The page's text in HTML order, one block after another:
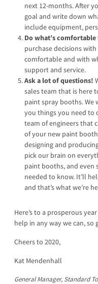
next 12-months. After
goal and write down
include equipment,
Do what’s
purchase decisions
comfortable and with
support and service.
Ask a lot of questions!
sales team that is here
paint spray booths.
you things you need to
team of engineers that
of your new paint
designing and
pick our brain on
paint booths, and even
needed to know. It’ll
and that’s what we’re
Here’s to a prosperous
help in any way we can, so
Cheers to 2020,
Kat Mendenhall
General Manager, Standard